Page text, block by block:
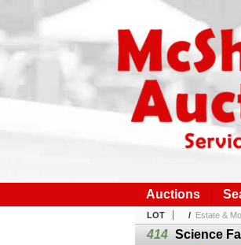
Auctions
LOT / Estate &
414 Science